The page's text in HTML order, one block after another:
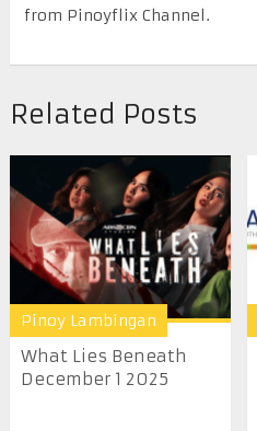
from Pinoyflix Channel.
Related Posts
Pinoy Lambingan
What Lies Beneath
December 1 2025